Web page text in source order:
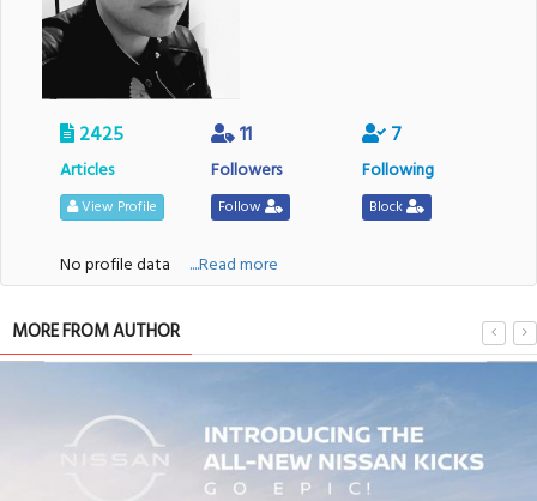
2425
Articles
View Profile
11
Followers
Follow
7
Following
Block
No profile data ....Read more
MORE FROM AUTHOR